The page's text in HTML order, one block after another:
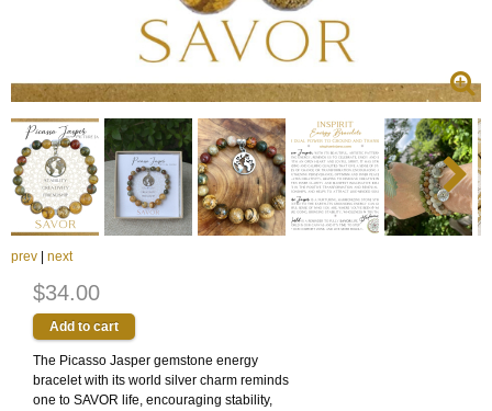
prev next
$34.00
The Picasso Jasper gemstone energy
bracelet with its world silver charm reminds
one to SAVOR life, encouraging stability,